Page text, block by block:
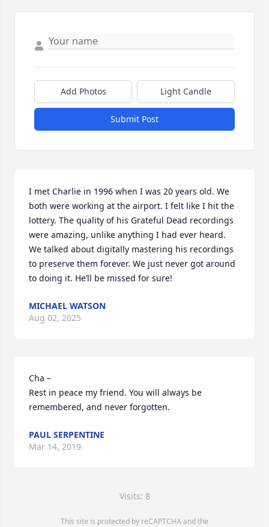
Add Photos Light Candle
Submit Post
I met Charlie in 1996 when I was 20 years old. We
both were working at the airport. I felt like I hit the
lottery. The quality of his Grateful Dead recordings
were amazing, unlike anything I had ever heard.
We talked about digitally mastering his recordings
to preserve them forever. We just never got around
to doing it. He’ll be missed for sure!
MICHAEL WATSON
Aug 02, 2025
Cha –
Rest in peace my friend. You will always be
remembered, and never forgotten.
PAUL SERPENTINE
Mar 14, 2019
Visits: 8
This site is protected by reCAPTCHA and the